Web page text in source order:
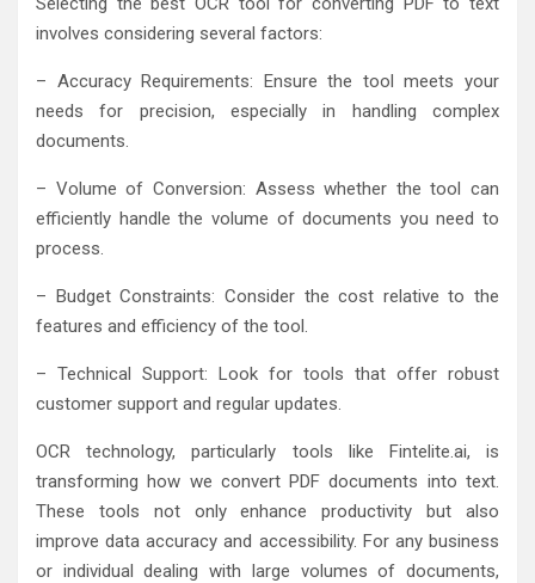
involves considering several factors:
– Accuracy Requirements: Ensure the tool meets your
needs for precision, especially in handling complex
documents.
– Volume of Conversion: Assess whether the tool can
efficiently handle the volume of documents you need to
process.
– Budget Constraints: Consider the cost relative to the
features and efficiency of the tool.
– Technical Support: Look for tools that offer robust
customer support and regular updates.
OCR technology, particularly tools like Fintelite.ai, is
transforming how we convert PDF documents into text.
These tools not only enhance productivity but also
improve data accuracy and accessibility. For any business
or individual dealing with large volumes of documents,